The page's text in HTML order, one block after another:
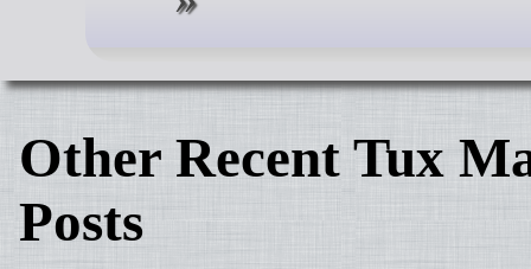
Other Recent Tux
Posts